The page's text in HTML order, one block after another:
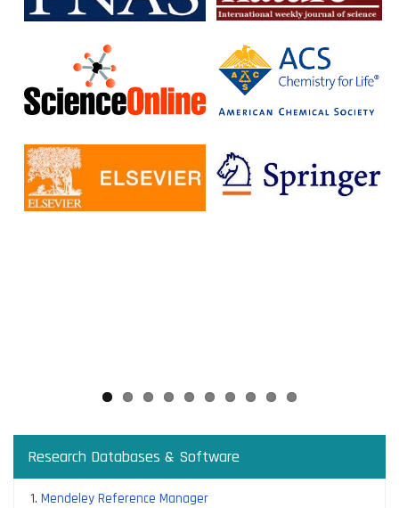
without having to pay additional fees.
The IISc has signed Read and Publish agreements with four
Cambridge University Press
Company pf Biologists, The
Microbiology Society
Rockefeller University Press
Research Databases & Software
Mendeley Reference Manager